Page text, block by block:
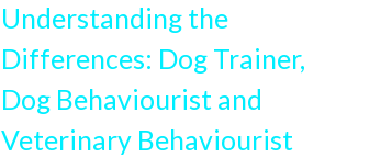
Understanding the
Differences: Dog Trainer,
Dog Behaviourist and
Veterinary Behaviourist